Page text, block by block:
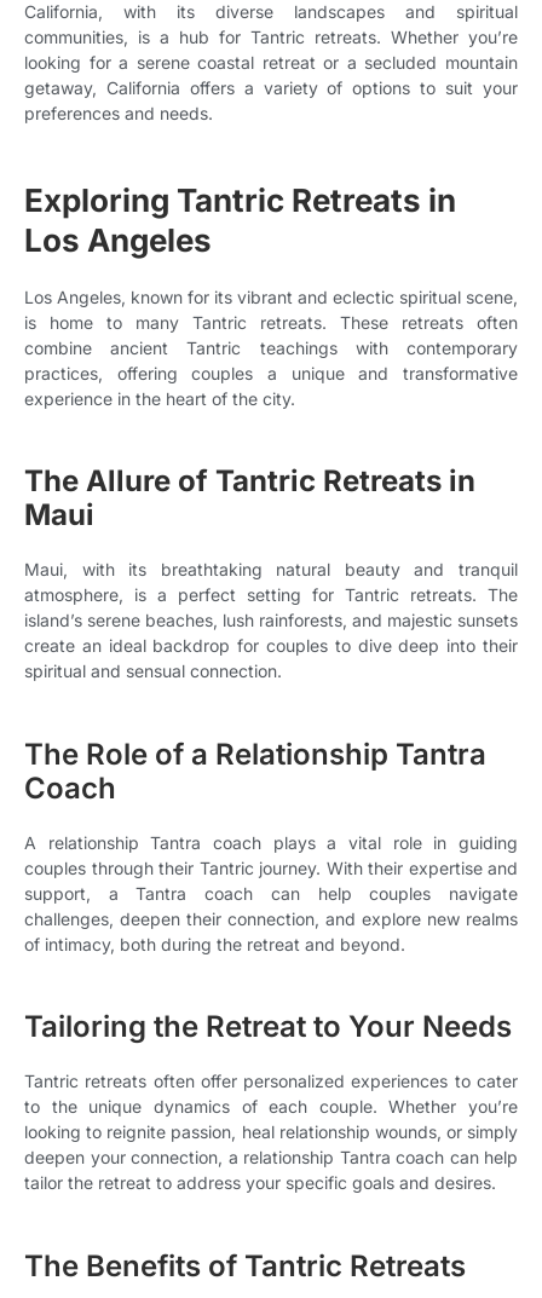
California, with its diverse landscapes and spiritual
communities, is a hub for Tantric retreats. Whether you’re
looking for a serene coastal retreat or a secluded mountain
getaway, California offers a variety of options to suit your
preferences and needs.
Exploring Tantric Retreats in
Los Angeles
Los Angeles, known for its vibrant and eclectic spiritual scene,
is home to many Tantric retreats. These retreats often
combine ancient Tantric teachings with contemporary
practices, offering couples a unique and transformative
experience in the heart of the city.
The Allure of Tantric Retreats in
Maui
Maui, with its breathtaking natural beauty and tranquil
atmosphere, is a perfect setting for Tantric retreats. The
island’s serene beaches, lush rainforests, and majestic sunsets
create an ideal backdrop for couples to dive deep into their
spiritual and sensual connection.
The Role of a Relationship Tantra
Coach
A relationship Tantra coach plays a vital role in guiding
couples through their Tantric journey. With their expertise and
support, a Tantra coach can help couples navigate
challenges, deepen their connection, and explore new realms
of intimacy, both during the retreat and beyond.
Tailoring the Retreat to Your Needs
Tantric retreats often offer personalized experiences to cater
to the unique dynamics of each couple. Whether you’re
looking to reignite passion, heal relationship wounds, or simply
deepen your connection, a relationship Tantra coach can help
tailor the retreat to address your specific goals and desires.
The Benefits of Tantric Retreats